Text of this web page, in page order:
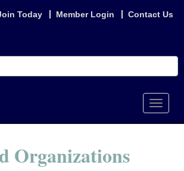
Today Member Login Contact Us
Toggle
Organizations